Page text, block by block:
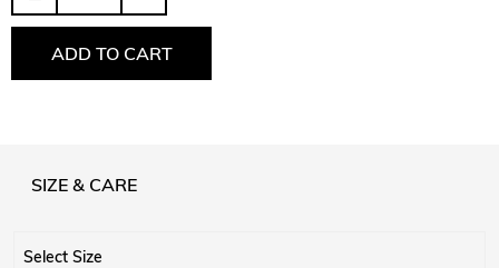
ADD TO CART
SIZE & CARE
Select Size